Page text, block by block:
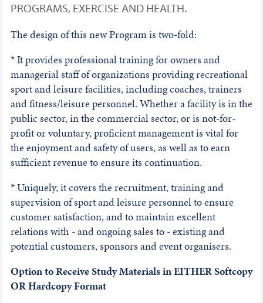
PROGRAMS, EXERCISE AND HEALTH.
The design of this new Program is two-fold:
* It provides professional training for owners and
managerial staff of organizations providing recreational
sport and leisure facilities, including coaches, trainers
and fitness/leisure personnel. Whether a facility is in the
public sector, in the commercial sector, or is not-for-
profit or voluntary, proficient management is vital for
the enjoyment and safety of users, as well as to earn
sufficient revenue to ensure its continuation.
* Uniquely, it covers the recruitment, training and
supervision of sport and leisure personnel to ensure
customer satisfaction, and to maintain excellent
relations with - and ongoing sales to - existing and
potential customers, sponsors and event organisers.
Option to Receive Study Materials in EITHER Softcopy
OR Hardcopy Format